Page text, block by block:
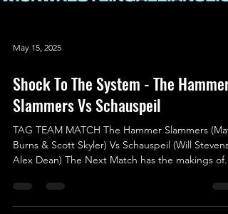
May 15, 2025
Shock To The System - The Hammer